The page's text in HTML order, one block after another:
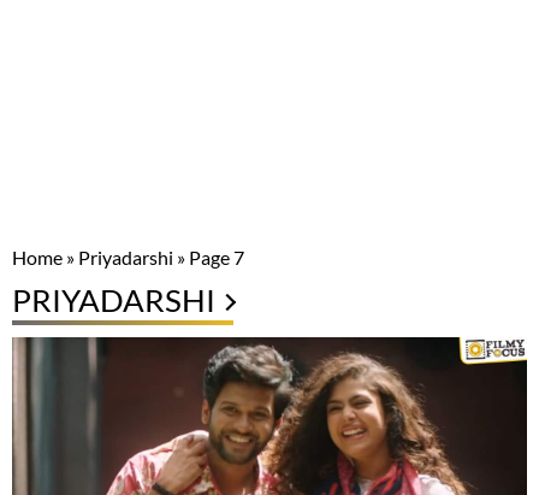
Home » Priyadarshi » Page 7
PRIYADARSHI